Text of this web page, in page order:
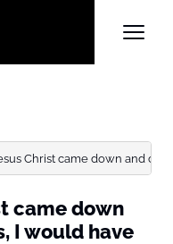
Christ came down and
came down
I would have